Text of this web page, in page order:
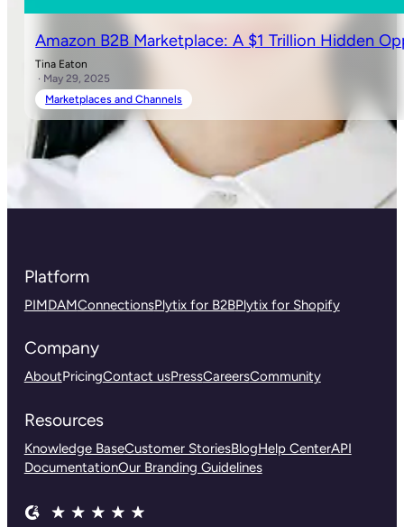
Amazon B2B Marketplace: A $1 Trillion Hidden
Tina Eaton
· May 29, 2025
Marketplaces and Channels
Platform
PIMDAMConnectionsPlytix for B2BPlytix for Shopify
Company
AboutPricingContact usPressCareersCommunity
Resources
Knowledge BaseCustomer StoriesBlogHelp CenterAPI
DocumentationOur Branding Guidelines